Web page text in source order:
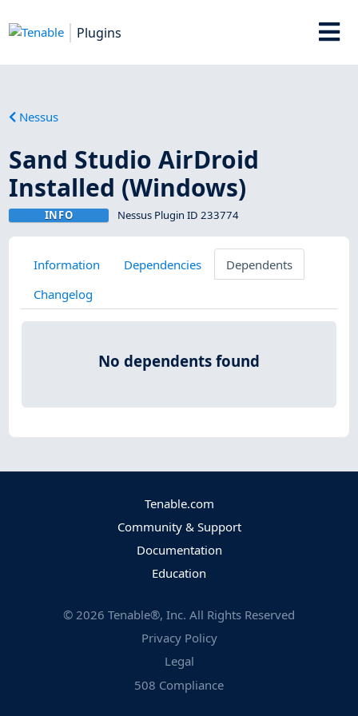
Plugins
Nessus
Sand Studio AirDroid
Installed (Windows)
INFO Nessus Plugin ID 233774
Information Dependencies
Dependents
Changelog
No dependents found
Tenable.com
Community & Support
Documentation
Education
© 2026 Tenable®, Inc. All Rights Reserved
Privacy Policy
Legal
508 Compliance